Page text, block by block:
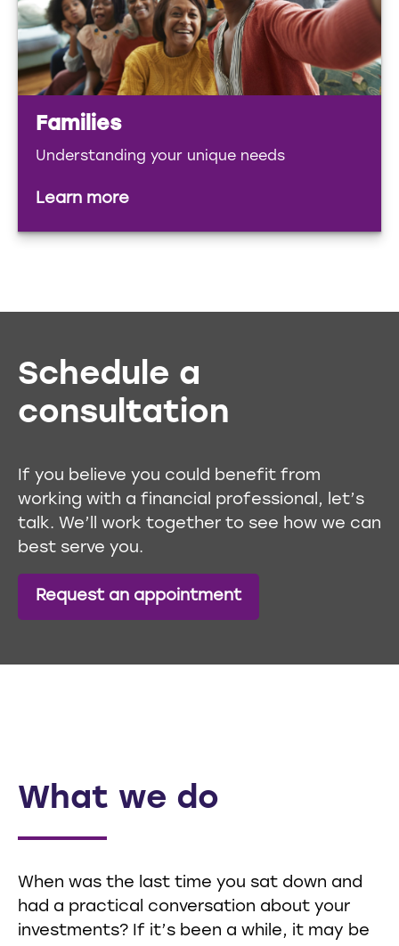
Families
Understanding your unique needs
Learn more
Schedule a
consultation
If you believe you could benefit from
working with a financial professional, let’s
talk. We’ll work together to see how we can
best serve you.
Request an appointment
What we do
When was the last time you sat down and
had a practical conversation about your
investments? If it’s been a while, it may be